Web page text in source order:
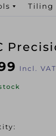
Tiling
Incl. VAT